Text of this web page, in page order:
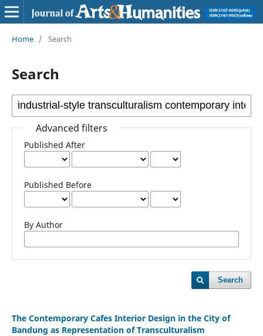
Home / Search
Search
Advanced filters
Published After
Published Before
By Author
Search
The Contemporary Cafes Interior Design in the City of
Bandung as Representation of Transculturalism